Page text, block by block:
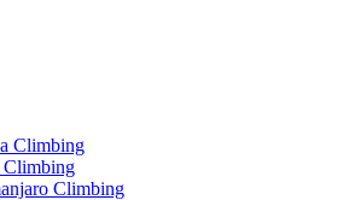
Climbing
Climbing